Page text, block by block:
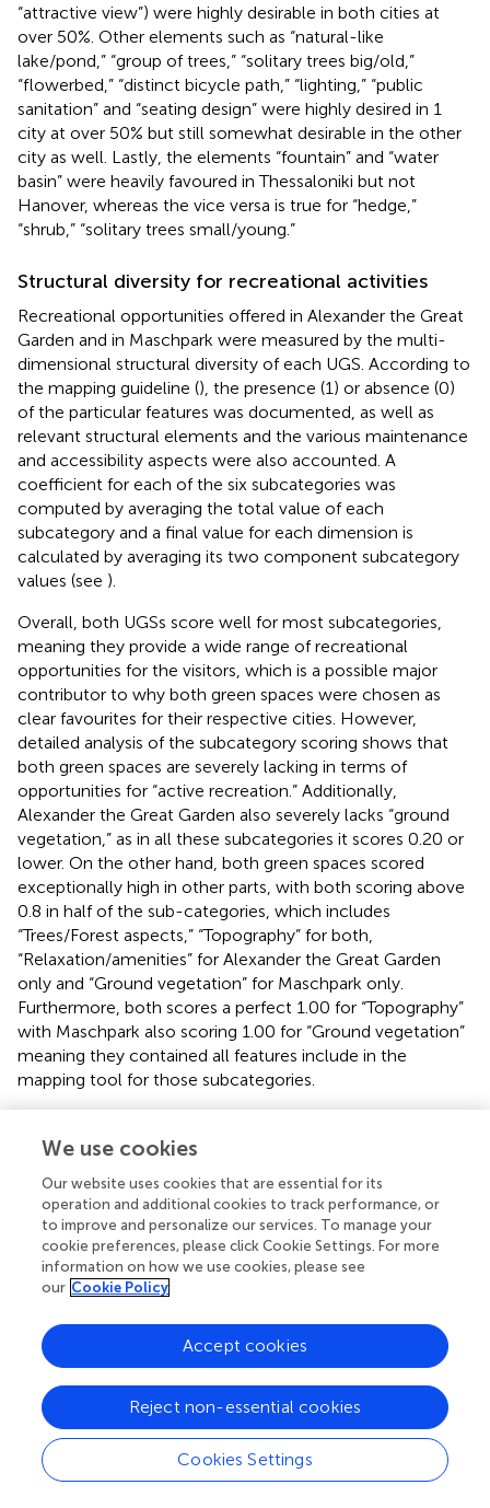
“attractive view”) were highly desirable in both cities at
over 50%. Other elements such as “natural-like
lake/pond,” “group of trees,” “solitary trees big/old,”
“flowerbed,” “distinct bicycle path,” “lighting,” “public
sanitation” and “seating design” were highly desired in 1
city at over 50% but still somewhat desirable in the other
city as well. Lastly, the elements “fountain” and “water
basin” were heavily favoured in Thessaloniki but not
Hanover, whereas the vice versa is true for “hedge,”
“shrub,” “solitary trees small/young.”
Structural diversity for recreational activities
Recreational opportunities offered in Alexander the Great
Garden and in Maschpark were measured by the multi-
dimensional structural diversity of each UGS. According to
the mapping guideline (), the presence (1) or absence (0)
of the particular features was documented, as well as
relevant structural elements and the various maintenance
and accessibility aspects were also accounted. A
coefficient for each of the six subcategories was
computed by averaging the total value of each
subcategory and a final value for each dimension is
calculated by averaging its two component subcategory
values (see ).
Overall, both UGSs score well for most subcategories,
meaning they provide a wide range of recreational
opportunities for the visitors, which is a possible major
contributor to why both green spaces were chosen as
clear favourites for their respective cities. However,
detailed analysis of the subcategory scoring shows that
both green spaces are severely lacking in terms of
opportunities for “active recreation.” Additionally,
Alexander the Great Garden also severely lacks “ground
vegetation,” as in all these subcategories it scores 0.20 or
lower. On the other hand, both green spaces scored
exceptionally high in other parts, with both scoring above
0.8 in half of the sub-categories, which includes
“Trees/Forest aspects,” “Topography” for both,
“Relaxation/amenities” for Alexander the Great Garden
only and “Ground vegetation” for Maschpark only.
Furthermore, both scores a perfect 1.00 for “Topography”
with Maschpark also scoring 1.00 for “Ground vegetation”
meaning they contained all features include in the
mapping tool for those subcategories.
categories, both green spaces score adequately above
Abiotic factors, but both also score much lower for
infrastructure, showing a general lack of recreational
opportunities for this major category. In general, there are
a lot of similarities between the two green spaces in
terms of recreational opportunities, but with Maschpark
Great Garden prioritising Infrastructure and Abiotic factors
more.
Counting visitors and observing what they do
On-site observations provided insightful data about the
use of the two UGSs. The following metrics were
We use cookies
Our website uses cookies that are essential for its
operation and additional cookies to track performance, or
to improve and personalize our services. To manage your
cookie preferences, please click Cookie Settings. For more
information on how we use cookies, please see
our Cookie Policy
Cookies Settings
Reject non-essential cookies
Accept cookies